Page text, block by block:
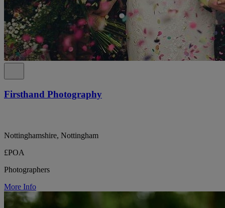
Firsthand Photography
Nottinghamshire, Nottingham
£POA
Photographers
More Info